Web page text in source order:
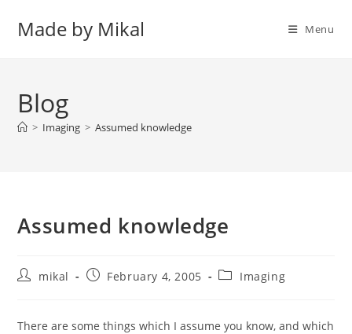
Made by Mikal Menu
Blog
> Imaging > Assumed knowledge
Assumed knowledge
Postmikal
PostFebruary 4, 2005
PostImaging
There are some things which I assume you know, and which